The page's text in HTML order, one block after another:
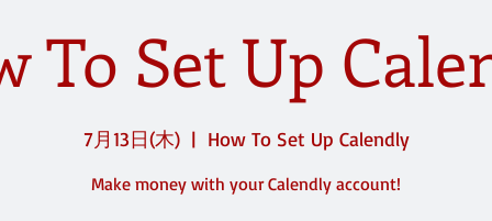
To Set Up
7月13日(木)
  |
How To Set Up Calendly
Make money with your Calendly account!